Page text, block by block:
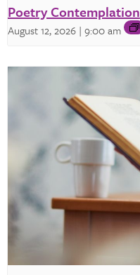
Poetry Contemplation
August 12, 2026 | 9:00 am